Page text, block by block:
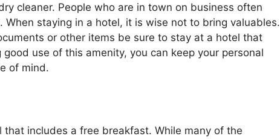
cleaner. People who are in town on business often
staying in a hotel, it is wise not to bring valuables.
or other items be sure to stay at a hotel that
use of this amenity, you can keep your personal
of mind.
includes a free breakfast. While many of the